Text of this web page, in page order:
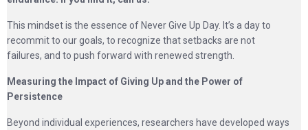
This mindset is the essence of Never Give Up Day. It’s a day to
recommit to our goals, to recognize that setbacks are not
failures, and to push forward with renewed strength.
Measuring the Impact of Giving Up and the Power of
Persistence
Beyond individual experiences, researchers have developed ways